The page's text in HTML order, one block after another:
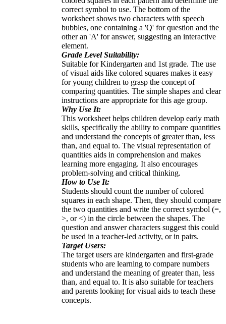
correct symbol to use. The bottom of the
worksheet shows two characters with speech
bubbles, one containing a 'Q' for question and the
other an 'A' for answer, suggesting an interactive
element.
Grade Level Suitability:
Suitable for Kindergarten and 1st grade. The use
of visual aids like colored squares makes it easy
for young children to grasp the concept of
comparing quantities. The simple shapes and clear
instructions are appropriate for this age group.
Why Use It:
This worksheet helps children develop early math
skills, specifically the ability to compare quantities
and understand the concepts of greater than, less
than, and equal to. The visual representation of
quantities aids in comprehension and makes
learning more engaging. It also encourages
problem-solving and critical thinking.
How to Use It:
Students should count the number of colored
squares in each shape. Then, they should compare
the two quantities and write the correct symbol (=,
>, or <) in the circle between the shapes. The
question and answer characters suggest this could
be used in a teacher-led activity, or in pairs.
Target Users:
The target users are kindergarten and first-grade
students who are learning to compare numbers
and understand the meaning of greater than, less
than, and equal to. It is also suitable for teachers
and parents looking for visual aids to teach these
concepts.